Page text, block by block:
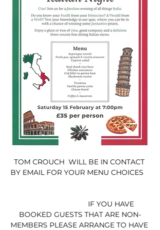
TOM CROUCH  WILL BE IN CONTACT
BY EMAIL FOR YOUR MENU CHOICES
                                IF YOU HAVE
BOOKED GUESTS THAT ARE NON-
MEMBERS PLEASE ARRANGE TO HAVE